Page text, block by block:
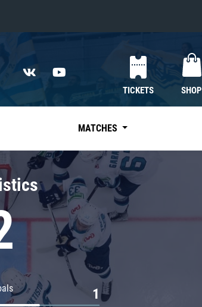
TICKETS SHOP
MATCHES
1